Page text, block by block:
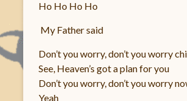
Ho Ho Ho Ho
My Father said
Don’t you worry, don’t you worry
See, Heaven’s got a plan for you
Don’t you worry, don’t you worry
Yeah